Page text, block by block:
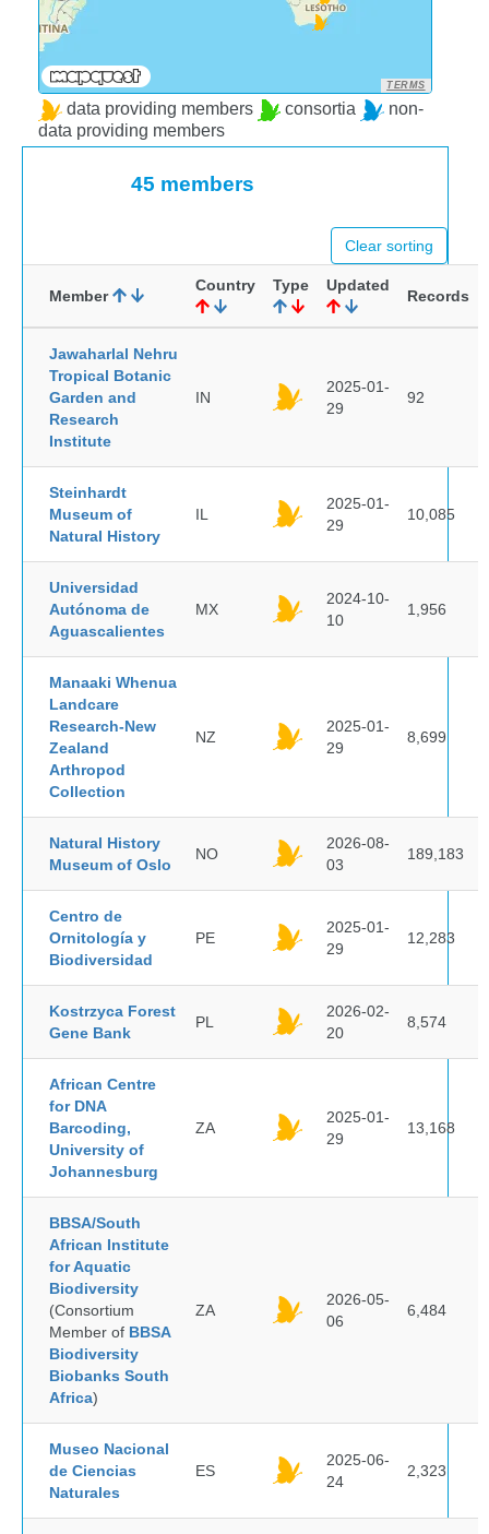
TERMS
data providing members consortia
non-
data providing members
45 members
Clear sorting
Member
Country Type Updated
Records
Jawaharlal Nehru
Tropical Botanic
Garden and
Research
Institute
IN
2025-01-
29
92
Steinhardt
Museum of
Natural History
IL
2025-01-
29
10,085
Universidad
Autónoma de
Aguascalientes
MX
2024-10-
10
1,956
Manaaki Whenua
Landcare
Research-New
Zealand
Arthropod
Collection
NZ
2025-01-
29
8,699
Natural History
Museum of Oslo
NO
2026-08-
03
189,183
Centro de
Ornitología y
Biodiversidad
PE
2025-01-
29
12,283
Kostrzyca Forest
Gene Bank
PL
2026-02-
20
8,574
African Centre
for DNA
Barcoding,
University of
Johannesburg
ZA
2025-01-
29
13,168
BBSA/South
African Institute
for Aquatic
Biodiversity
(Consortium
Member of BBSA
Biodiversity
Biobanks South
Africa)
ZA
2026-05-
06
6,484
Museo Nacional
de Ciencias
Naturales
ES
2025-06-
24
2,323